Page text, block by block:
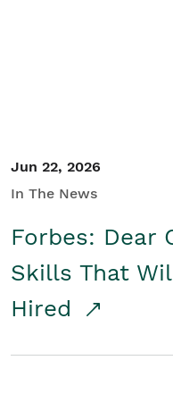
Jun 22, 2026
In The News
Forbes: Dear
Skills That
Hired